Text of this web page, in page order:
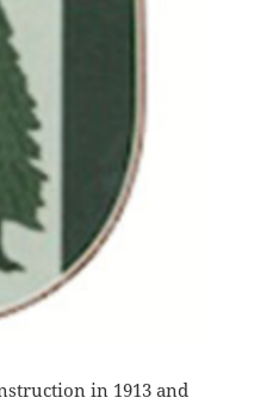
in 1913 and